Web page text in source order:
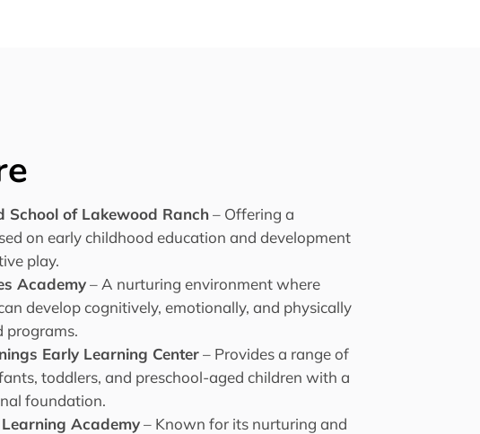
School of Lakewood Ranch– Offering a
on early childhood education and development
play.
Academy– A nurturing environment where
develop cognitively, emotionally, and physically
programs.
Early Learning Center– Provides a range of
toddlers, and preschool-aged children with a
foundation.
Learning Academy– Known for its nurturing and